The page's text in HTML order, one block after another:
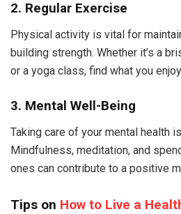
2. Regular Exercise
Physical activity is vital for
building strength. Whether it’s a
or a yoga class, find what you
3. Mental Well-Being
Taking care of your mental health
Mindfulness, meditation, and
ones can contribute to a positive
Tips on How to Live a